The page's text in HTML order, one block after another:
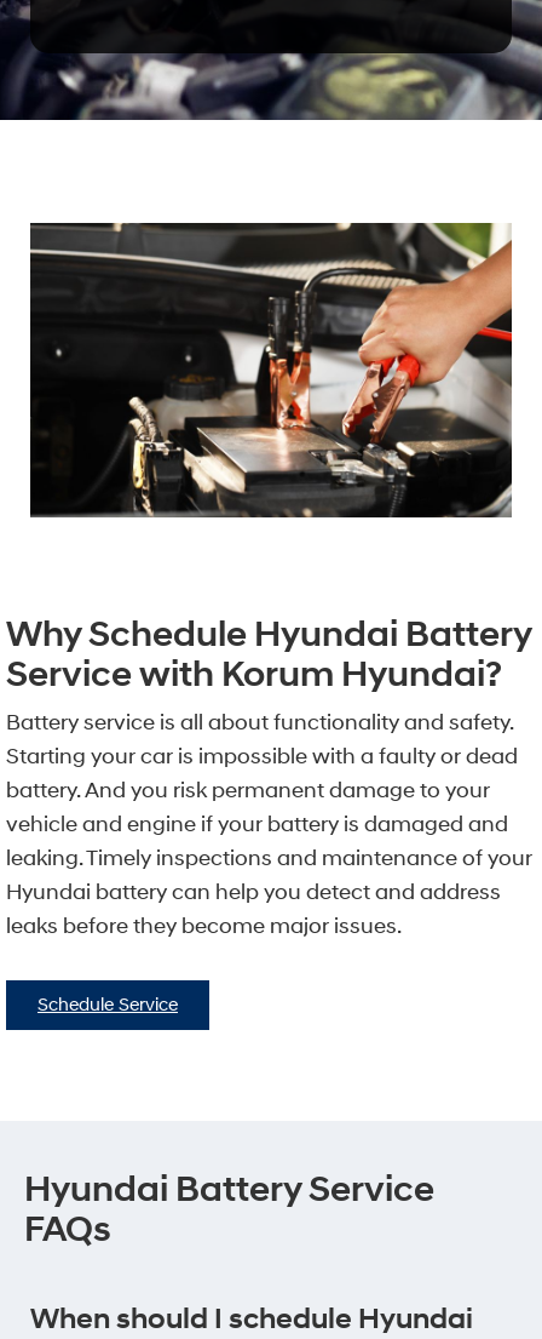
Why Schedule Hyundai Battery
Service with Korum Hyundai?
Battery service is all about functionality and safety.
Starting your car is impossible with a faulty or dead
battery. And you risk permanent damage to your
vehicle and engine if your battery is damaged and
leaking. Timely inspections and maintenance of your
Hyundai battery can help you detect and address
leaks before they become major issues.
Schedule Service
Hyundai Battery Service
FAQs
When should I schedule Hyundai